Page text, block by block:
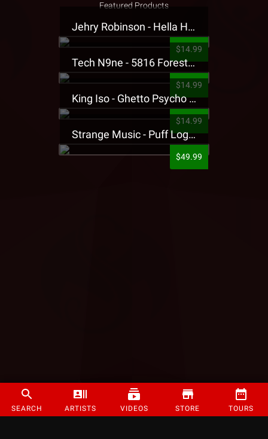
SEARCH ARTISTS VIDEOS STORE TOURS
Featured Products
Jehry Robinson - Hella Highwater Presale T-Shirt
$14.99
Tech N9ne - 5816 Forest Presale T-Shirt
$14.99
King Iso - Ghetto Psycho Presale T-Shirt
$14.99
Strange Music - Puff Logo Sweatpants
$49.99